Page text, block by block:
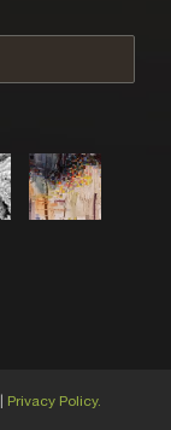
Privacy Policy.